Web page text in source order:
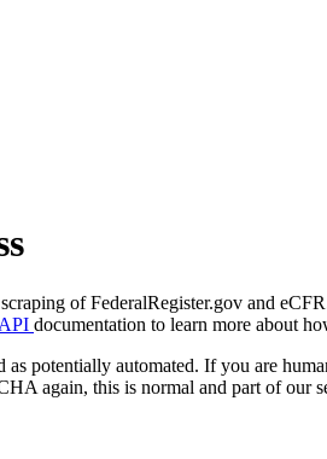
of FederalRegister.gov and
documentation to learn more about
as potentially automated. If you are
again, this is normal and part of our